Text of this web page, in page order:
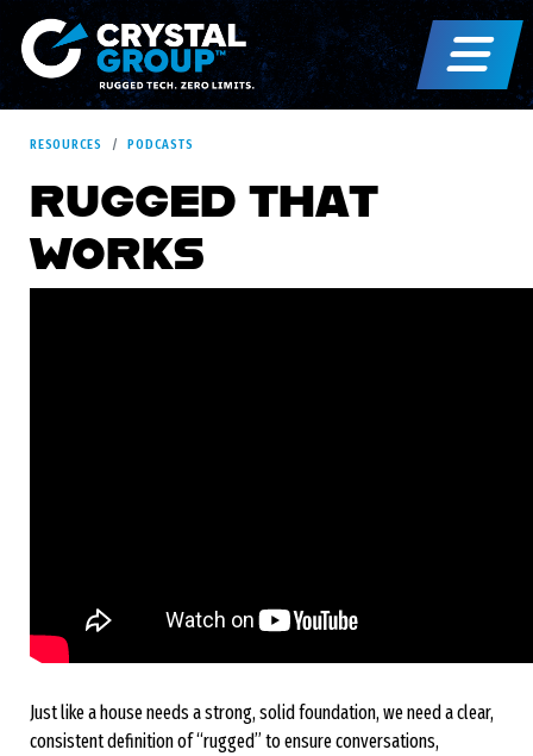
RESOURCES PODCASTS
RUGGED THAT
WORKS
Just like a house needs a strong, solid foundation, we need a clear,
consistent definition of “rugged” to ensure conversations,